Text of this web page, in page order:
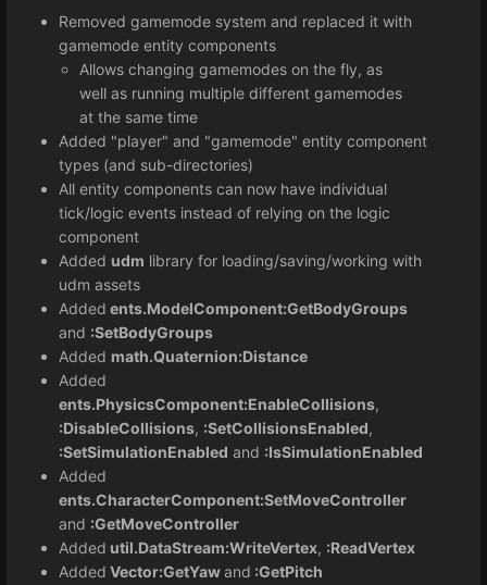
Removed gamemode system and replaced it with
gamemode entity components
Allows changing gamemodes on the fly, as
well as running multiple different gamemodes
at the same time
Added "player" and "gamemode" entity component
types (and sub-directories)
All entity components can now have individual
tick/logic events instead of relying on the logic
component
Added udm library for loading/saving/working with
udm assets
Added ents.ModelComponent:GetBodyGroups
and :SetBodyGroups
Added math.Quaternion:Distance
Added
ents.PhysicsComponent:EnableCollisions,
:DisableCollisions, :SetCollisionsEnabled,
:SetSimulationEnabled and :IsSimulationEnabled
Added
ents.CharacterComponent:SetMoveController
and :GetMoveController
Added util.DataStream:WriteVertex, :ReadVertex
Added Vector:GetYawand :GetPitch